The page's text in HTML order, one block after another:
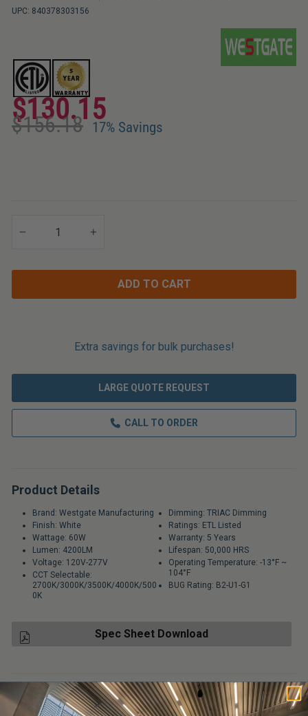
Electrical
Industries
Lighting
Applications
UPC: 840378303156
$130.15
Regular
price
$156.18 17% Savings
Sale
price
ADD TO CART
Extra savings for bulk purchases!
LARGE QUOTE REQUEST
CALL TO ORDER
Product Details
Brand: Westgate Manufacturing
Finish: White
Wattage: 60W
Lumen: 4200LM
Voltage: 120V-277V
CCT Selectable:
2700K/3000K/3500K/4000K/500
0K
Dimming: TRIAC Dimming
Ratings: ETL Listed
Warranty: 5 Years
Lifespan: 50,000 HRS
Operating Temperature: -13°F ~
104°F
BUG Rating: B2-U1-G1
Spec Sheet Download